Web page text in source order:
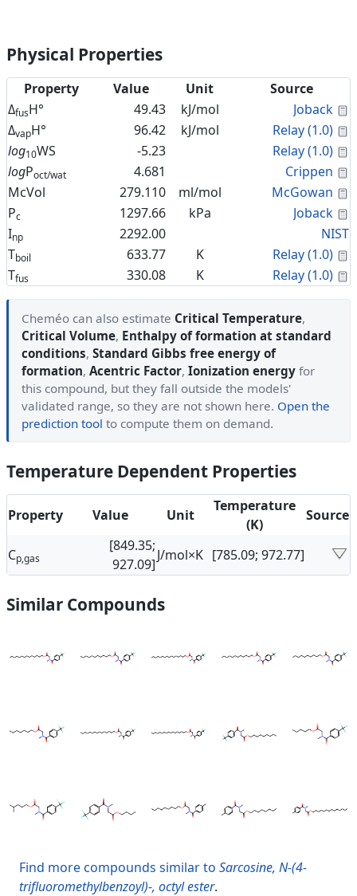
Physical Properties
Property Value Unit
Source
ΔfusH° 49.43 kJ/mol Joback
ΔvapH° 96.42 kJ/mol Relay (1.0)
log10WS -5.23 Relay (1.0)
logPoct/wat 4.681 Crippen
McVol
279.110 ml/mol McGowan
Pc 1297.66 kPa Joback
Inp 2292.00
NIST
Tboil 633.77 K Relay (1.0)
Tfus 330.08 K Relay (1.0)
Cheméo can also estimate Critical Temperature,
Critical Volume, Enthalpy of formation at standard
conditions, Standard Gibbs free energy of
formation, Acentric Factor, Ionization energy for
this compound, but they fall outside the models'
validated range, so they are not shown here. Open the
prediction tool to compute them on demand.
Temperature Dependent Properties
Property Value Unit
Temperature
(K)
Source
Cp,gas
[849.35;
927.09]
J/mol×K [785.09; 972.77]
Similar Compounds
Find more compounds similar to Sarcosine, N-(4-
trifluoromethylbenzoyl)-, octyl ester.